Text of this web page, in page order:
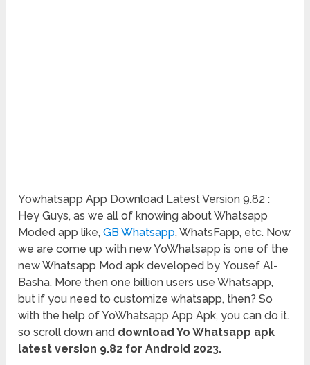
Yowhatsapp App Download Latest Version 9.82 :
Hey Guys, as we all of knowing about Whatsapp
Moded app like, GB Whatsapp, WhatsFapp, etc. Now
we are come up with new YoWhatsapp is one of the
new Whatsapp Mod apk developed by Yousef Al-
Basha. More then one billion users use Whatsapp,
but if you need to customize whatsapp, then? So
with the help of YoWhatsapp App Apk, you can do it.
so scroll down and download Yo Whatsapp apk
latest version 9.82 for Android 2023.